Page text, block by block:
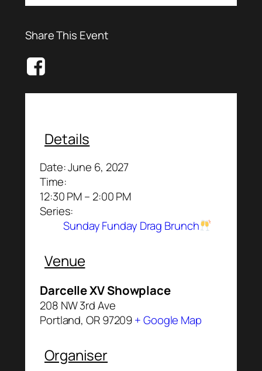
Share This Event
Details
Date:June 6, 2027
Time:
12:30 PM – 2:00 PM
Series:
Sunday Funday Drag Brunch
Venue
Darcelle XV Showplace
208 NW 3rd Ave
Portland, OR97209+ Google Map
Organiser